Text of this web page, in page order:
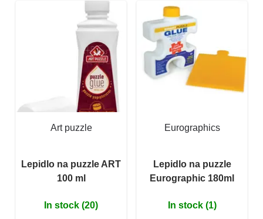
Art puzzle
Lepidlo na puzzle ART
100 ml
In stock (20)
Eurographics
Lepidlo na puzzle
Eurographic 180ml
In stock (1)